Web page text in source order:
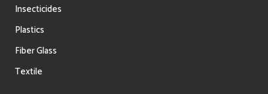
Insecticides
Plastics
Fiber Glass
Textile